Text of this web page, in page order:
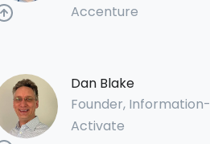
Accenture
Dan Blake
Founder, Information-
Activate